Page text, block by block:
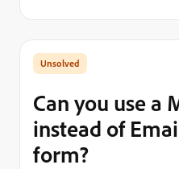
Can you use a
instead of
form?